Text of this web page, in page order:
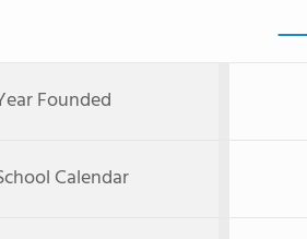
Founded
Calendar